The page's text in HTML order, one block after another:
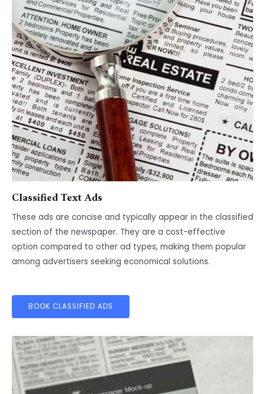
Classified Text Ads
These ads are concise and typically appear in the classified
section of the newspaper. They are a cost-effective
option compared to other ad types, making them popular
among advertisers seeking economical solutions.
BOOK CLASSIFIED ADS